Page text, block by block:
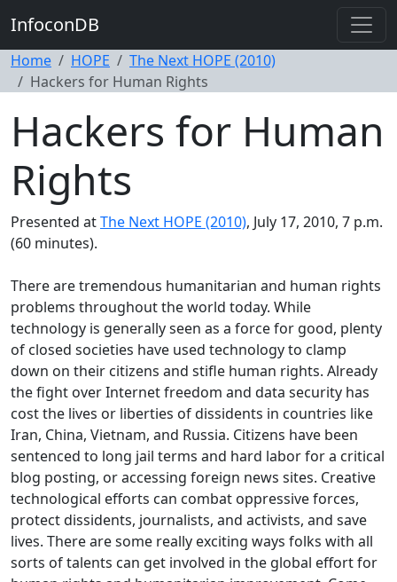
InfoconDB
Home HOPE
The Next HOPE (2010)
Hackers for Human Rights
Hackers for Human
Rights
Presented atThe Next HOPE (2010), July 17, 2010, 7 p.m.
(60 minutes).
There are tremendous humanitarian and human rights
problems throughout the world today. While
technology is generally seen as a force for good, plenty
of closed societies have used technology to clamp
down on their citizens and stifle human rights. Already
the fight over Internet freedom and data security has
cost the lives or liberties of dissidents in countries like
Iran, China, Vietnam, and Russia. Citizens have been
sentenced to long jail terms and hard labor for a critical
blog posting, or accessing foreign news sites. Creative
technological efforts can combat oppressive forces,
protect dissidents, journalists, and activists, and save
lives. There are some really exciting ways folks with all
sorts of talents can get involved in the global effort for